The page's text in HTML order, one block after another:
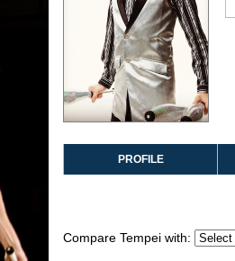
PROFILE
Compare Tempei with: